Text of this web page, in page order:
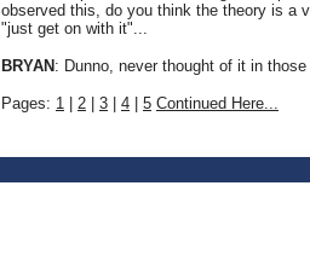
observed this, do you think the theory is a
"just get on with it"...
BRYAN : Dunno, never thought of it in
Pages: 1 2 3 4 5 Continued Here...